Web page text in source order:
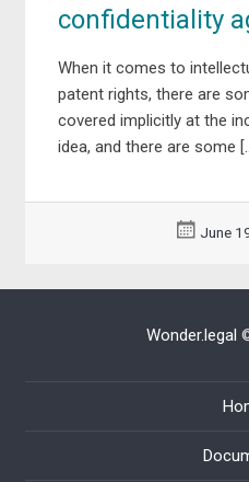
confidentiality
When it comes to
patent rights, there are
covered implicitly at the
idea, and there are some
June
Wonder.legal